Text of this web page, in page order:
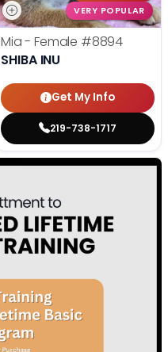
VERY POPULAR
Mia - Female #8894
SHIBA INU
Get My Info
219-738-1717